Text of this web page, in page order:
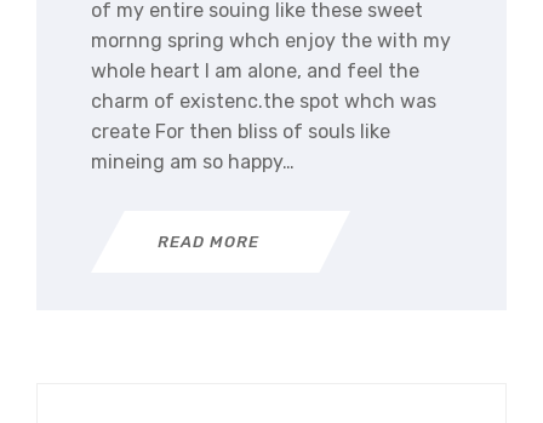
of my entire souing like these sweet
mornng spring whch enjoy the with my
whole heart I am alone, and feel the
charm of existenc.the spot whch was
create For then bliss of souls like
mineing am so happy…
READ MORE